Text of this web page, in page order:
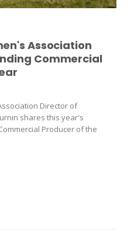
Association
Commercial
Director of
shares this year's
Producer of the